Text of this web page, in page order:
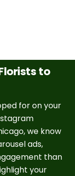
to
for on your
we know
ads,
than
your